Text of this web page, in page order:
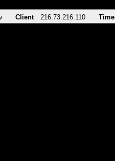
Client 216.73.216.110 Time